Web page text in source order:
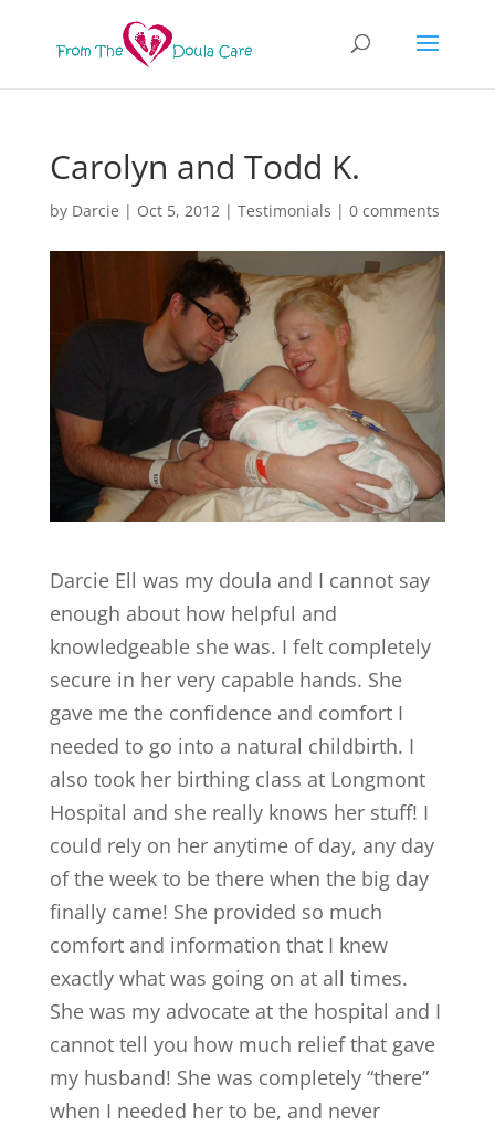
Carolyn and Todd K.
by Darcie | Oct 5, 2012| Testimonials | 0 comments
Darcie Ell was my doula and I cannot say
enough about how helpful and
knowledgeable she was. I felt completely
secure in her very capable hands. She
gave me the confidence and comfort I
needed to go into a natural childbirth. I
also took her birthing class at Longmont
Hospital and she really knows her stuff! I
could rely on her anytime of day, any day
of the week to be there when the big day
finally came! She provided so much
comfort and information that I knew
exactly what was going on at all times.
She was my advocate at the hospital and I
cannot tell you how much relief that gave
my husband! She was completely “there”
when I needed her to be, and never